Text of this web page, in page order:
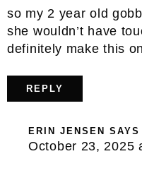
so my 2 year old
she wouldn’t have
definitely make this
REPLY
ERIN JENSEN SAYS
October 23, 2025